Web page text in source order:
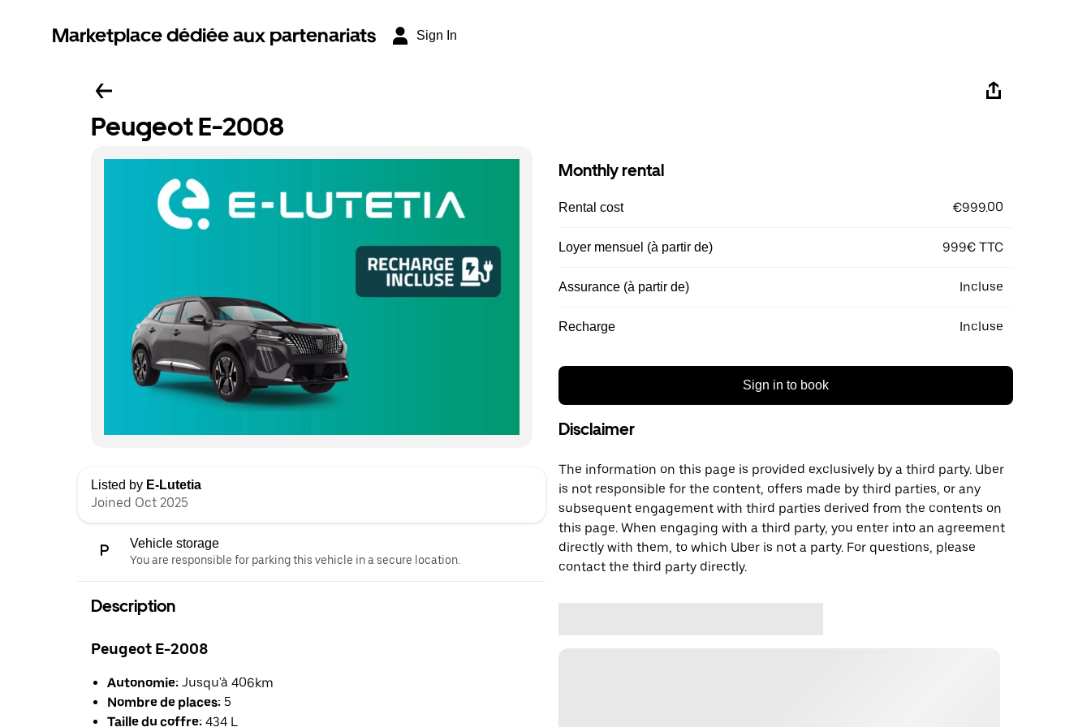
Marketplace dédiée aux partenariats Sign In
Peugeot E-2008
Listed by E-Lutetia
Joined Oct 2025
Vehicle storage
You are responsible for parking this vehicle in a secure location.
Description
Peugeot E-2008
Autonomie: Jusqu'à 406km
Nombre de places: 5
Taille du coffre: 434 L
Monthly rental
Rental cost €999.00
Loyer mensuel (à partir de) 999€ TTC
Assurance (à partir de) Incluse
Recharge Incluse
Sign in to book
Disclaimer
The information on this page is provided exclusively by a third party. Uber
is not responsible for the content, offers made by third parties, or any
subsequent engagement with third parties derived from the contents on
this page. When engaging with a third party, you enter into an agreement
directly with them, to which Uber is not a party. For questions, please
contact the third party directly.